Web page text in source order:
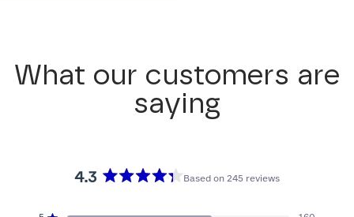
What our customers are
saying
4.3
Based on 245 reviews